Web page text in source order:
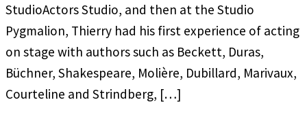
StudioActors Studio, and then at the Studio
Pygmalion, Thierry had his first experience of acting
on stage with authors such as Beckett, Duras,
Büchner, Shakespeare, Molière, Dubillard, Marivaux,
Courteline and Strindberg, […]